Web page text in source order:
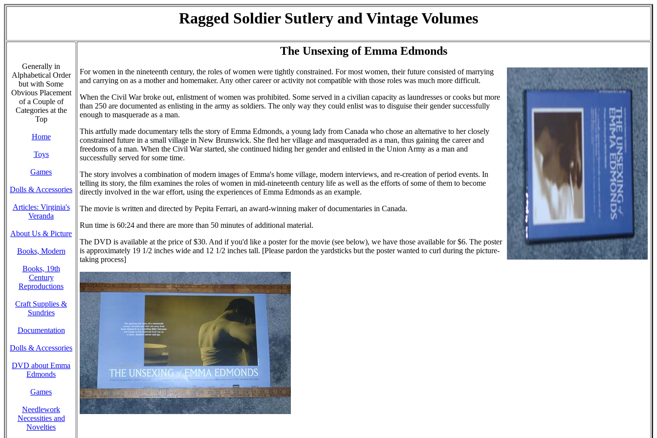
Ragged Soldier Sutlery and Vintage Volumes
Generally in
Alphabetical Order
but with Some
Obvious Placement
of a Couple of
Categories at the
Top
Home
Toys
Games
Dolls & Accessories
Articles: Virginia's
Veranda
About Us & Picture
Books, Modern
Books, 19th
Century
Reproductions
Craft Supplies &
Sundries
Documentation
Dolls & Accessories
DVD about Emma
Edmonds
Games
Needlework
Necessities and
Novelties
The Unsexing of Emma Edmonds
For women in the nineteenth century, the roles of women were tightly constrained. For most women, their future consisted of marrying
and carrying on as a mother and homemaker. Any other career or activity not compatible with those roles was much more difficult.
When the Civil War broke out, enlistment of women was prohibited. Some served in a civilian capacity as laundresses or cooks but more
than 250 are documented as enlisting in the army as soldiers. The only way they could enlist was to disguise their gender successfully
enough to masquerade as a man.
This artfully made documentary tells the story of Emma Edmonds, a young lady from Canada who chose an alternative to her closely
constrained future in a small village in New Brunswick. She fled her village and masqueraded as a man, thus gaining the career and
freedoms of a man. When the Civil War started, she continued hiding her gender and enlisted in the Union Army as a man and
successfully served for some time.
The story involves a combination of modern images of Emma's home village, modern interviews, and re-creation of period events. In
telling its story, the film examines the roles of women in mid-nineteenth century life as well as the efforts of some of them to become
directly involved in the war effort, using the experiences of Emma Edmonds as an example.
The movie is written and directed by Pepita Ferrari, an award-winning maker of documentaries in Canada.
Run time is 60:24 and there are more than 50 minutes of additional material.
The DVD is available at the price of $30. And if you'd like a poster for the movie (see below), we have those available for $6. The poster
is approximately 19 1/2 inches wide and 12 1/2 inches tall. [Please pardon the yardsticks but the poster wanted to curl during the picture-
taking process]